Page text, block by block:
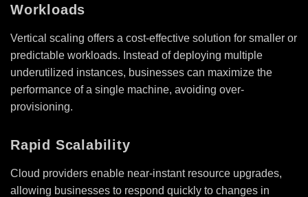
Workloads
Vertical scaling offers a cost-effective solution for smaller or
predictable workloads. Instead of deploying multiple
underutilized instances, businesses can maximize the
performance of a single machine, avoiding over-
provisioning.
Rapid Scalability
Cloud providers enable near-instant resource upgrades,
allowing businesses to respond quickly to changes in